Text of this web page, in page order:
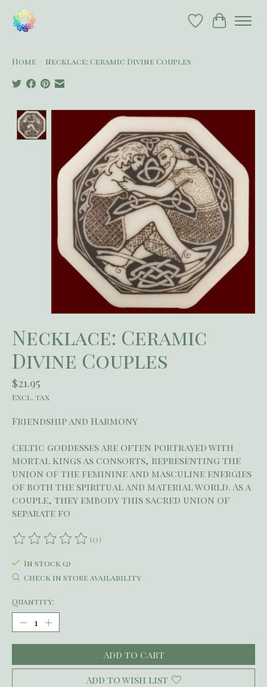
Wish List
Cart
Home Necklace: Ceramic Divine Couples
Product image slideshow Items
Necklace: Ceramic
Divine Couples
$21.95
Excl. tax
Friendship and Harmony
Celtic goddesses are often portrayed with
mortal kings as consorts, representing the
union of the feminine and masculine energies
of both the spiritual and material world. As a
couple, they embody this sacred union of
separate fo
The rating of this product is
(0)
In stock (2)
Check in store availability
Quantity:
Add to cart
Add to wish list